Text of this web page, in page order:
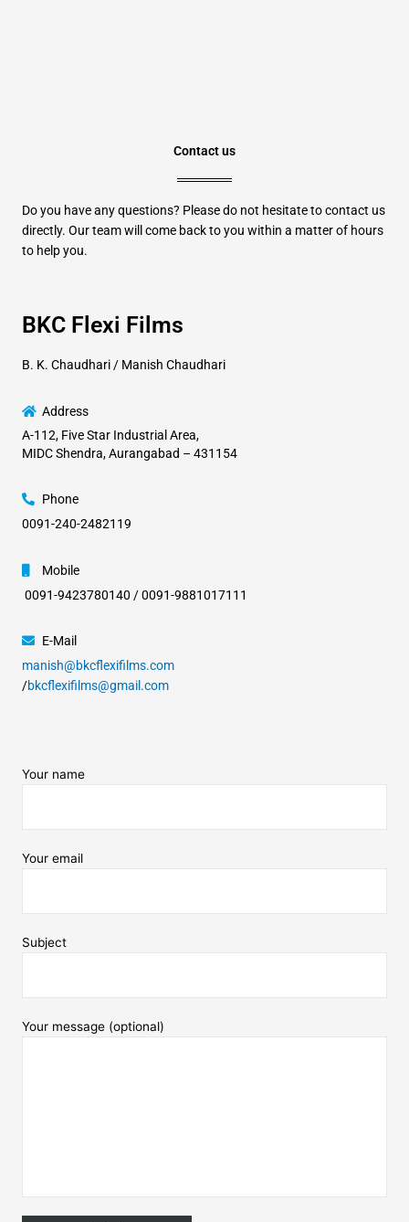
Contact us
Do you have any questions? Please do not hesitate to contact us
directly. Our team will come back to you within a matter of hours
to help you.
BKC Flexi Films
B. K. Chaudhari / Manish Chaudhari
Address
A-112, Five Star Industrial Area,
MIDC Shendra, Aurangabad – 431154
Phone
0091-240-2482119
Mobile
0091-9423780140 / 0091-9881017111
E-Mail
manish@bkcflexifilms.com
/bkcflexifilms@gmail.com
Your name
Your email
Subject
Your message (optional)